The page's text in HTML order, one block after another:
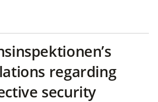
regarding
security